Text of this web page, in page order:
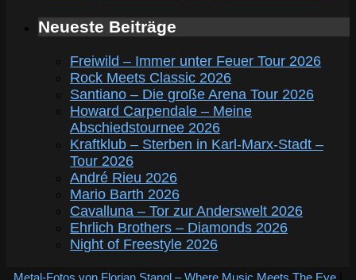
Neueste Beiträge
Freiwild – Immer unter Feuer Tour 2026
Rock Meets Classic 2026
Santiano – Die große Arena Tour 2026
Howard Carpendale – Meine
Abschiedstournee 2026
Kraftklub – Sterben in Karl-Marx-Stadt –
Tour 2026
André Rieu 2026
Mario Barth 2026
Cavalluna – Tor zur Anderswelt 2026
Ehrlich Brothers – Diamonds 2026
Night of Freestyle 2026
Metal-Fotos von Florian Stangl – Where Music Meets The Eye